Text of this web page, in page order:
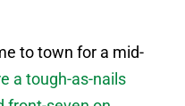
to town for a mid-
a tough-as-nails